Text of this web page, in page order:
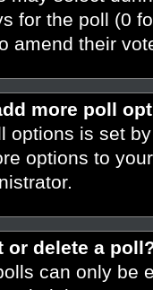
for the poll (0
amend their
more poll
options is set
options to
or delete a
can only be